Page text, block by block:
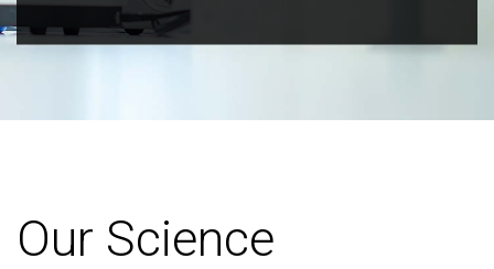
Our Science